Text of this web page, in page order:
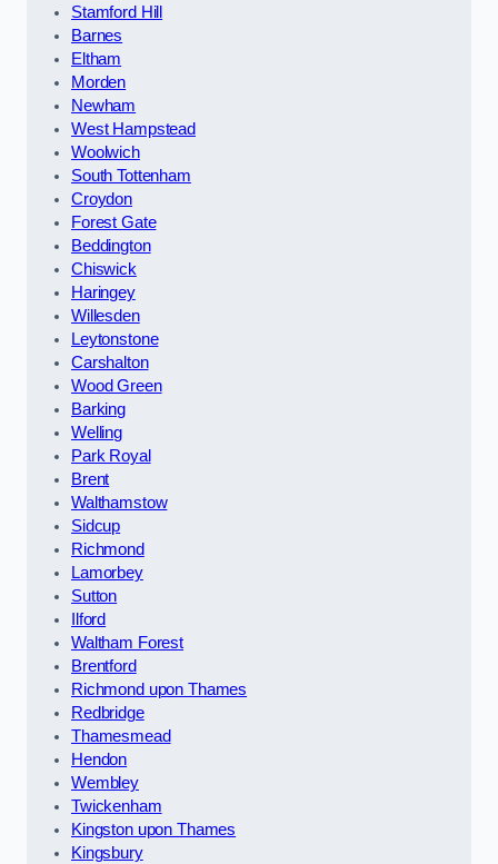
Stamford Hill
Barnes
Eltham
Morden
Newham
West Hampstead
Woolwich
South Tottenham
Croydon
Forest Gate
Beddington
Chiswick
Haringey
Willesden
Leytonstone
Carshalton
Wood Green
Barking
Welling
Park Royal
Brent
Walthamstow
Sidcup
Richmond
Lamorbey
Sutton
Ilford
Waltham Forest
Brentford
Richmond upon Thames
Redbridge
Thamesmead
Hendon
Wembley
Twickenham
Kingston upon Thames
Kingsbury